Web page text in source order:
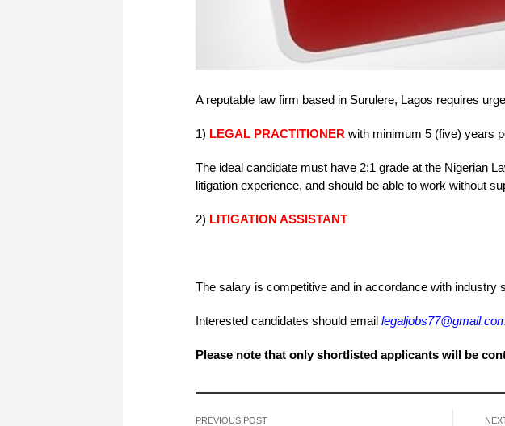
A reputable law firm based in Surulere, Lagos requires
1) LEGAL PRACTITIONER with minimum 5 (five) years
The ideal candidate must have 2:1 grade at the Nigerian
litigation experience, and should be able to work without
2) LITIGATION ASSISTANT
The salary is competitive and in accordance with industry
Interested candidates should email
Please note that only shortlisted applicants will be
PREVIOUS POST